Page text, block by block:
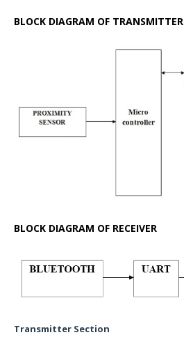
BLOCK DIAGRAM OF TRANSMITTER
BLOCK DIAGRAM OF RECEIVER
Transmitter Section